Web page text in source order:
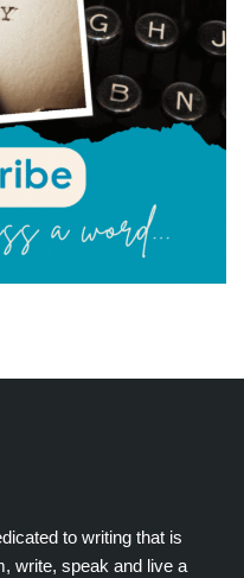
to writing that is
write, speak and live a